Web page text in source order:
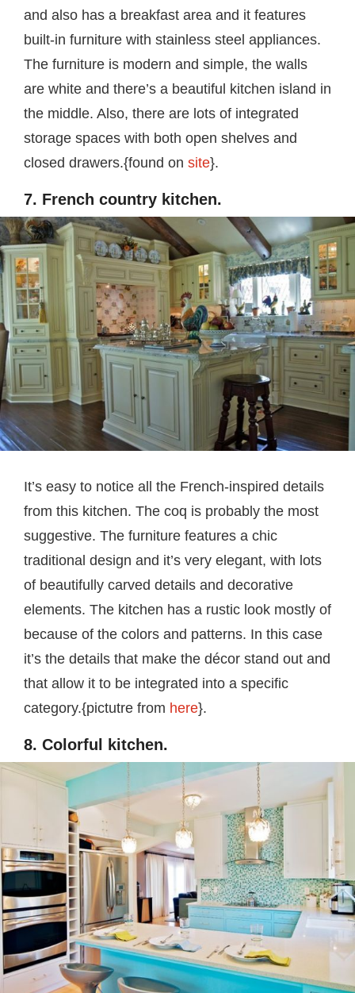
and also has a breakfast area and it features
built-in furniture with stainless steel appliances.
The furniture is modern and simple, the walls
are white and there’s a beautiful kitchen island in
the middle. Also, there are lots of integrated
storage spaces with both open shelves and
closed drawers.{found on site}.
7. French country kitchen.
It’s easy to notice all the French-inspired details
from this kitchen. The coq is probably the most
suggestive. The furniture features a chic
traditional design and it’s very elegant, with lots
of beautifully carved details and decorative
elements. The kitchen has a rustic look mostly of
because of the colors and patterns. In this case
it’s the details that make the décor stand out and
that allow it to be integrated into a specific
category.{pictutre from here}.
8. Colorful kitchen.